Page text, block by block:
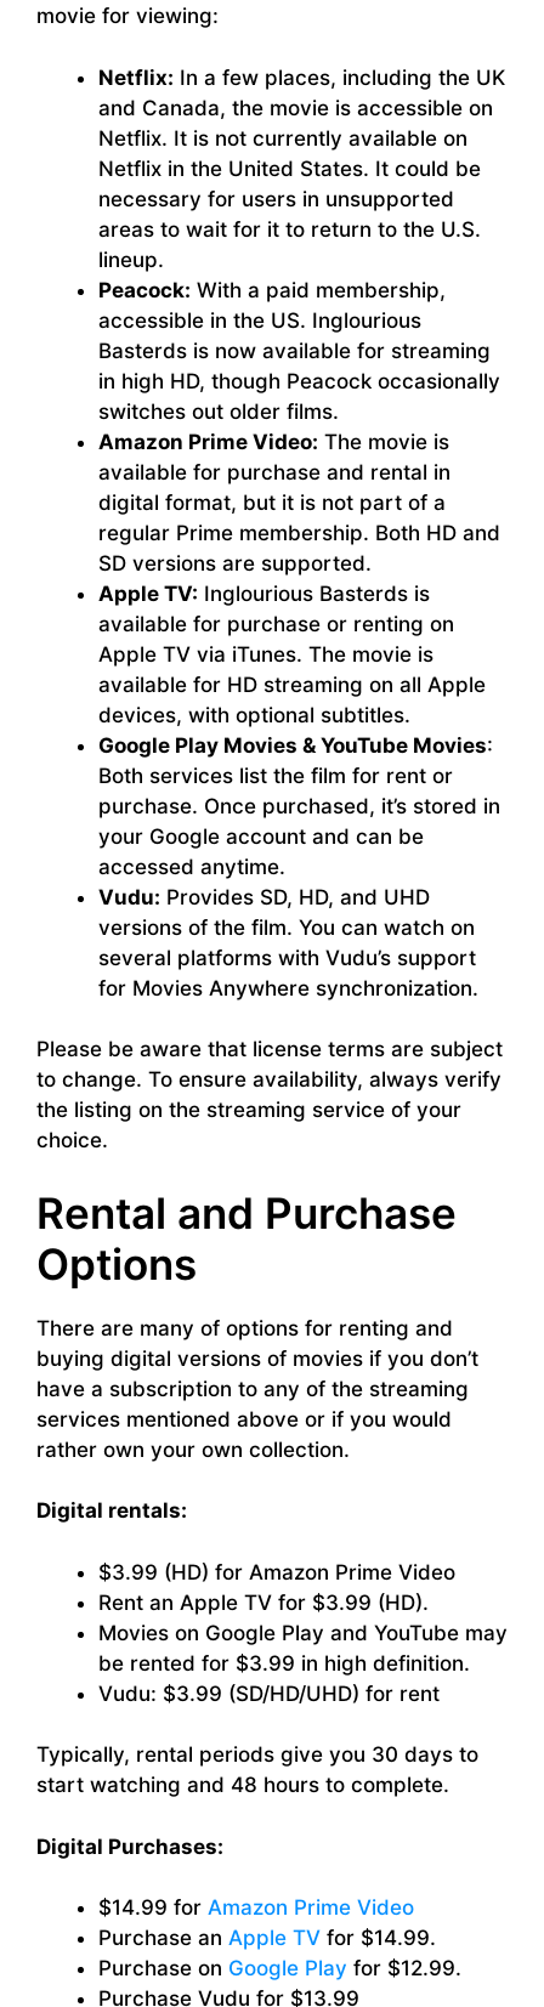
movie for viewing:
Netflix: In a few places, including the UK
and Canada, the movie is accessible on
Netflix. It is not currently available on
Netflix in the United States. It could be
necessary for users in unsupported
areas to wait for it to return to the U.S.
lineup.
Peacock: With a paid membership,
accessible in the US. Inglourious
Basterds is now available for streaming
in high HD, though Peacock occasionally
switches out older films.
Amazon Prime Video: The movie is
available for purchase and rental in
digital format, but it is not part of a
regular Prime membership. Both HD and
SD versions are supported.
Apple TV: Inglourious Basterds is
available for purchase or renting on
Apple TV via iTunes. The movie is
available for HD streaming on all Apple
devices, with optional subtitles.
Google Play Movies & YouTube Movies:
Both services list the film for rent or
purchase. Once purchased, it’s stored in
your Google account and can be
accessed anytime.
Vudu: Provides SD, HD, and UHD
versions of the film. You can watch on
several platforms with Vudu’s support
for Movies Anywhere synchronization.
Please be aware that license terms are subject
to change. To ensure availability, always verify
the listing on the streaming service of your
choice.
Rental and Purchase
Options
There are many of options for renting and
buying digital versions of movies if you don’t
have a subscription to any of the streaming
services mentioned above or if you would
rather own your own collection.
Digital rentals:
$3.99 (HD) for Amazon Prime Video
Rent an Apple TV for $3.99 (HD).
Movies on Google Play and YouTube may
be rented for $3.99 in high definition.
Vudu: $3.99 (SD/HD/UHD) for rent
Typically, rental periods give you 30 days to
start watching and 48 hours to complete.
Digital Purchases:
$14.99 for Amazon Prime Video
Purchase an Apple TV for $14.99.
Purchase on Google Play for $12.99.
Purchase Vudu for $13.99